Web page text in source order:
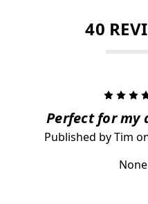
40
Perfect for my
Published by Tim
None